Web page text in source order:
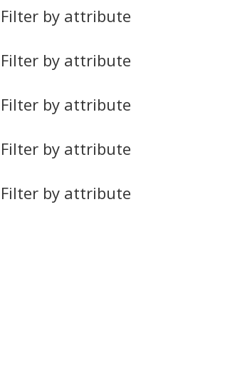
Filter by attribute
Filter by attribute
Filter by attribute
Filter by attribute
Filter by attribute